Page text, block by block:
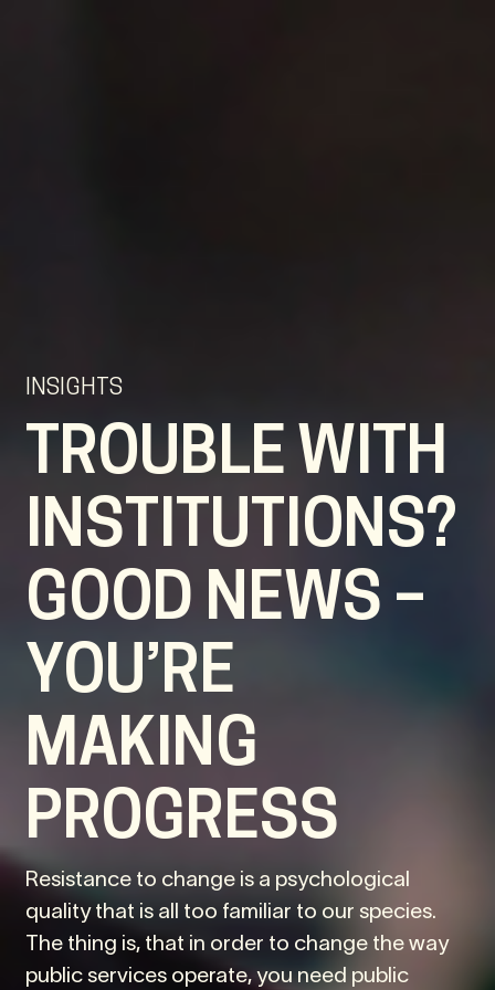
INSIGHTS
TROUBLE WITH
INSTITUTIONS?
GOOD NEWS –
YOU’RE
MAKING
PROGRESS
Resistance to change is a psychological
quality that is all too familiar to our species.
The thing is, that in order to change the way
public services operate, you need public